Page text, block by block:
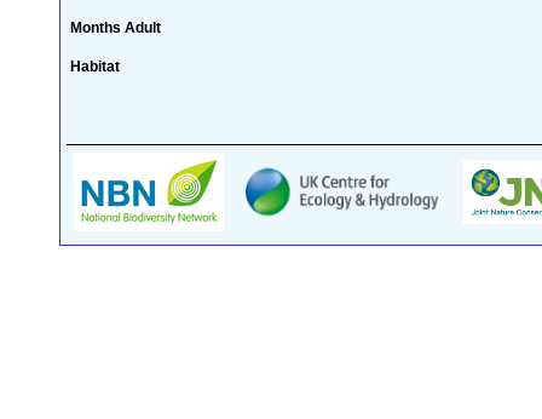
Months Adult
Habitat